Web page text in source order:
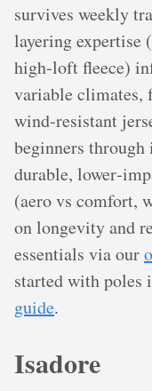
survives weekly
layering expertise
high‑loft fleece)
variable climates,
wind‑resistant
beginners
durable,
(aero vs comfort,
on longevity and
essentials via our
started with poles
guide.
Isadore